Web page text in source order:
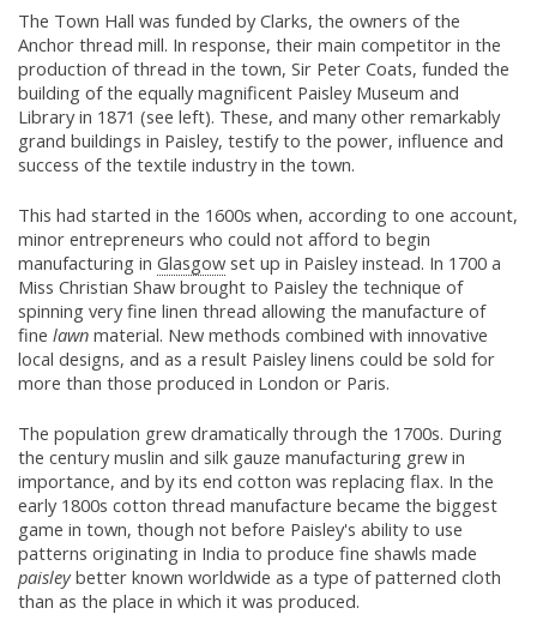
The Town Hall was funded by Clarks, the owners of the
Anchor thread mill. In response, their main competitor in the
production of thread in the town, Sir Peter Coats, funded the
building of the equally magnificent Paisley Museum and
Library in 1871 (see left). These, and many other remarkably
grand buildings in Paisley, testify to the power, influence and
success of the textile industry in the town.
This had started in the 1600s when, according to one account,
minor entrepreneurs who could not afford to begin
manufacturing in Glasgow set up in Paisley instead. In 1700 a
Miss Christian Shaw brought to Paisley the technique of
spinning very fine linen thread allowing the manufacture of
fine lawn material. New methods combined with innovative
local designs, and as a result Paisley linens could be sold for
more than those produced in London or Paris.
The population grew dramatically through the 1700s. During
the century muslin and silk gauze manufacturing grew in
importance, and by its end cotton was replacing flax. In the
early 1800s cotton thread manufacture became the biggest
game in town, though not before Paisley's ability to use
patterns originating in India to produce fine shawls made
paisleybetter known worldwide as a type of patterned cloth
than as the place in which it was produced.